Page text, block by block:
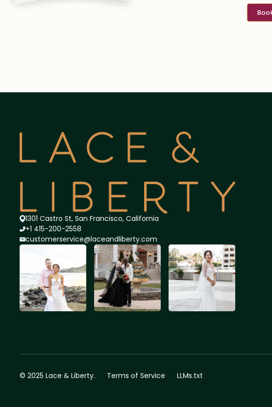
1301 Castro St, San Francisco, California
+1 415-200-2558
customerservice@laceandliberty.com
© 2025 Lace & Liberty. Terms of Service LLMs.txt